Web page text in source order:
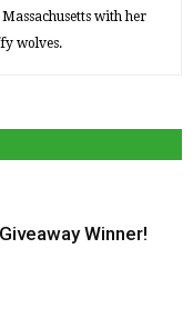
with her
wolves.
Winner!